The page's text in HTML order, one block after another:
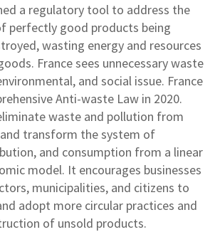
a regulatory tool to address the
perfectly good products being
wasting energy and resources
France sees unnecessary waste
and social issue. France
Anti-waste Law in 2020.
waste and pollution from
transform the system of
and consumption from a linear
model. It encourages businesses
municipalities, and citizens to
adopt more circular practices and
of unsold products.